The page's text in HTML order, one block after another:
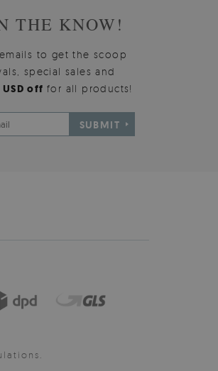
THE KNOW!
to get the scoop
special sales and
USD offfor all products!
SUBMIT